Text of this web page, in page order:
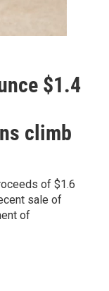
$1.4
climb
of $1.6
sale of
of